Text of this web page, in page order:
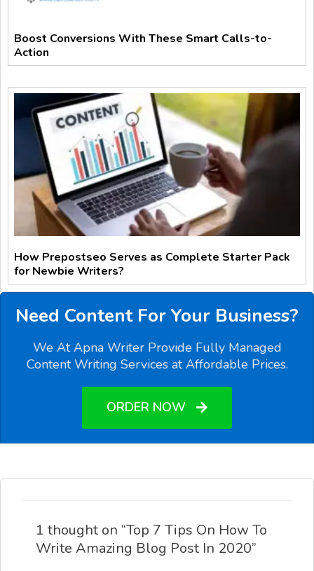
Boost Conversions With These Smart Calls-to-
Action
How Prepostseo Serves as Complete Starter Pack
for Newbie Writers?
Need Content For Your Business?
We At Apna Writer Provide Fully Managed
Content Writing Services at Affordable Prices.
ORDER NOW
1 thought on “Top 7 Tips On How To
Write Amazing Blog Post In 2020”